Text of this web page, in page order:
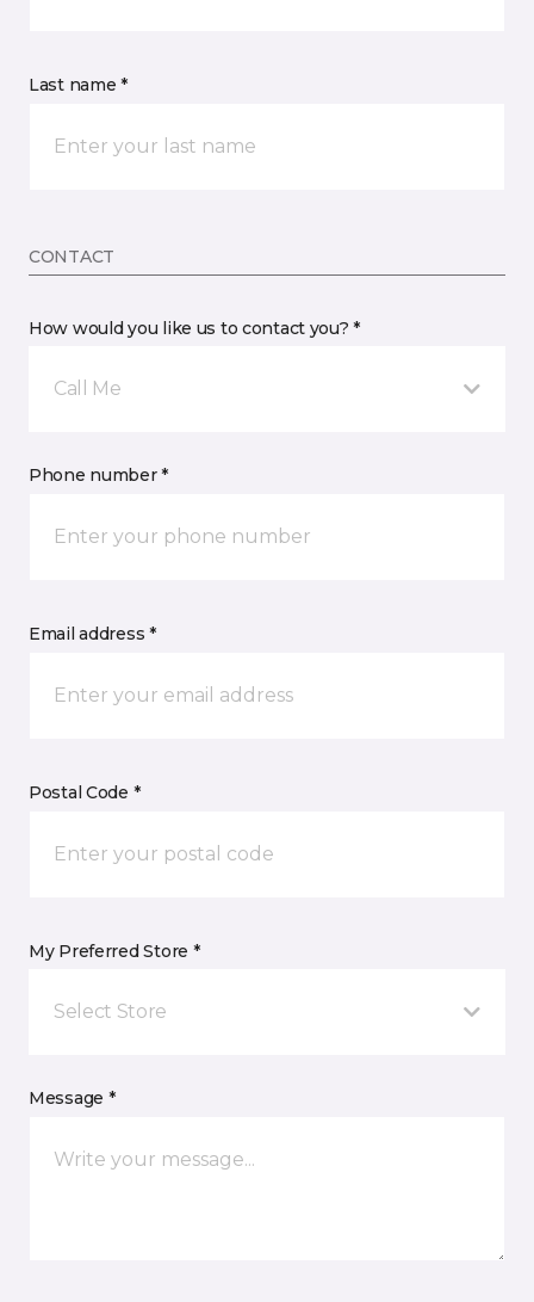
Last name *
CONTACT
How would you like us to contact you? *
Call Me
Phone number *
Email address *
Postal Code *
My Preferred Store *
Select Store
Message *